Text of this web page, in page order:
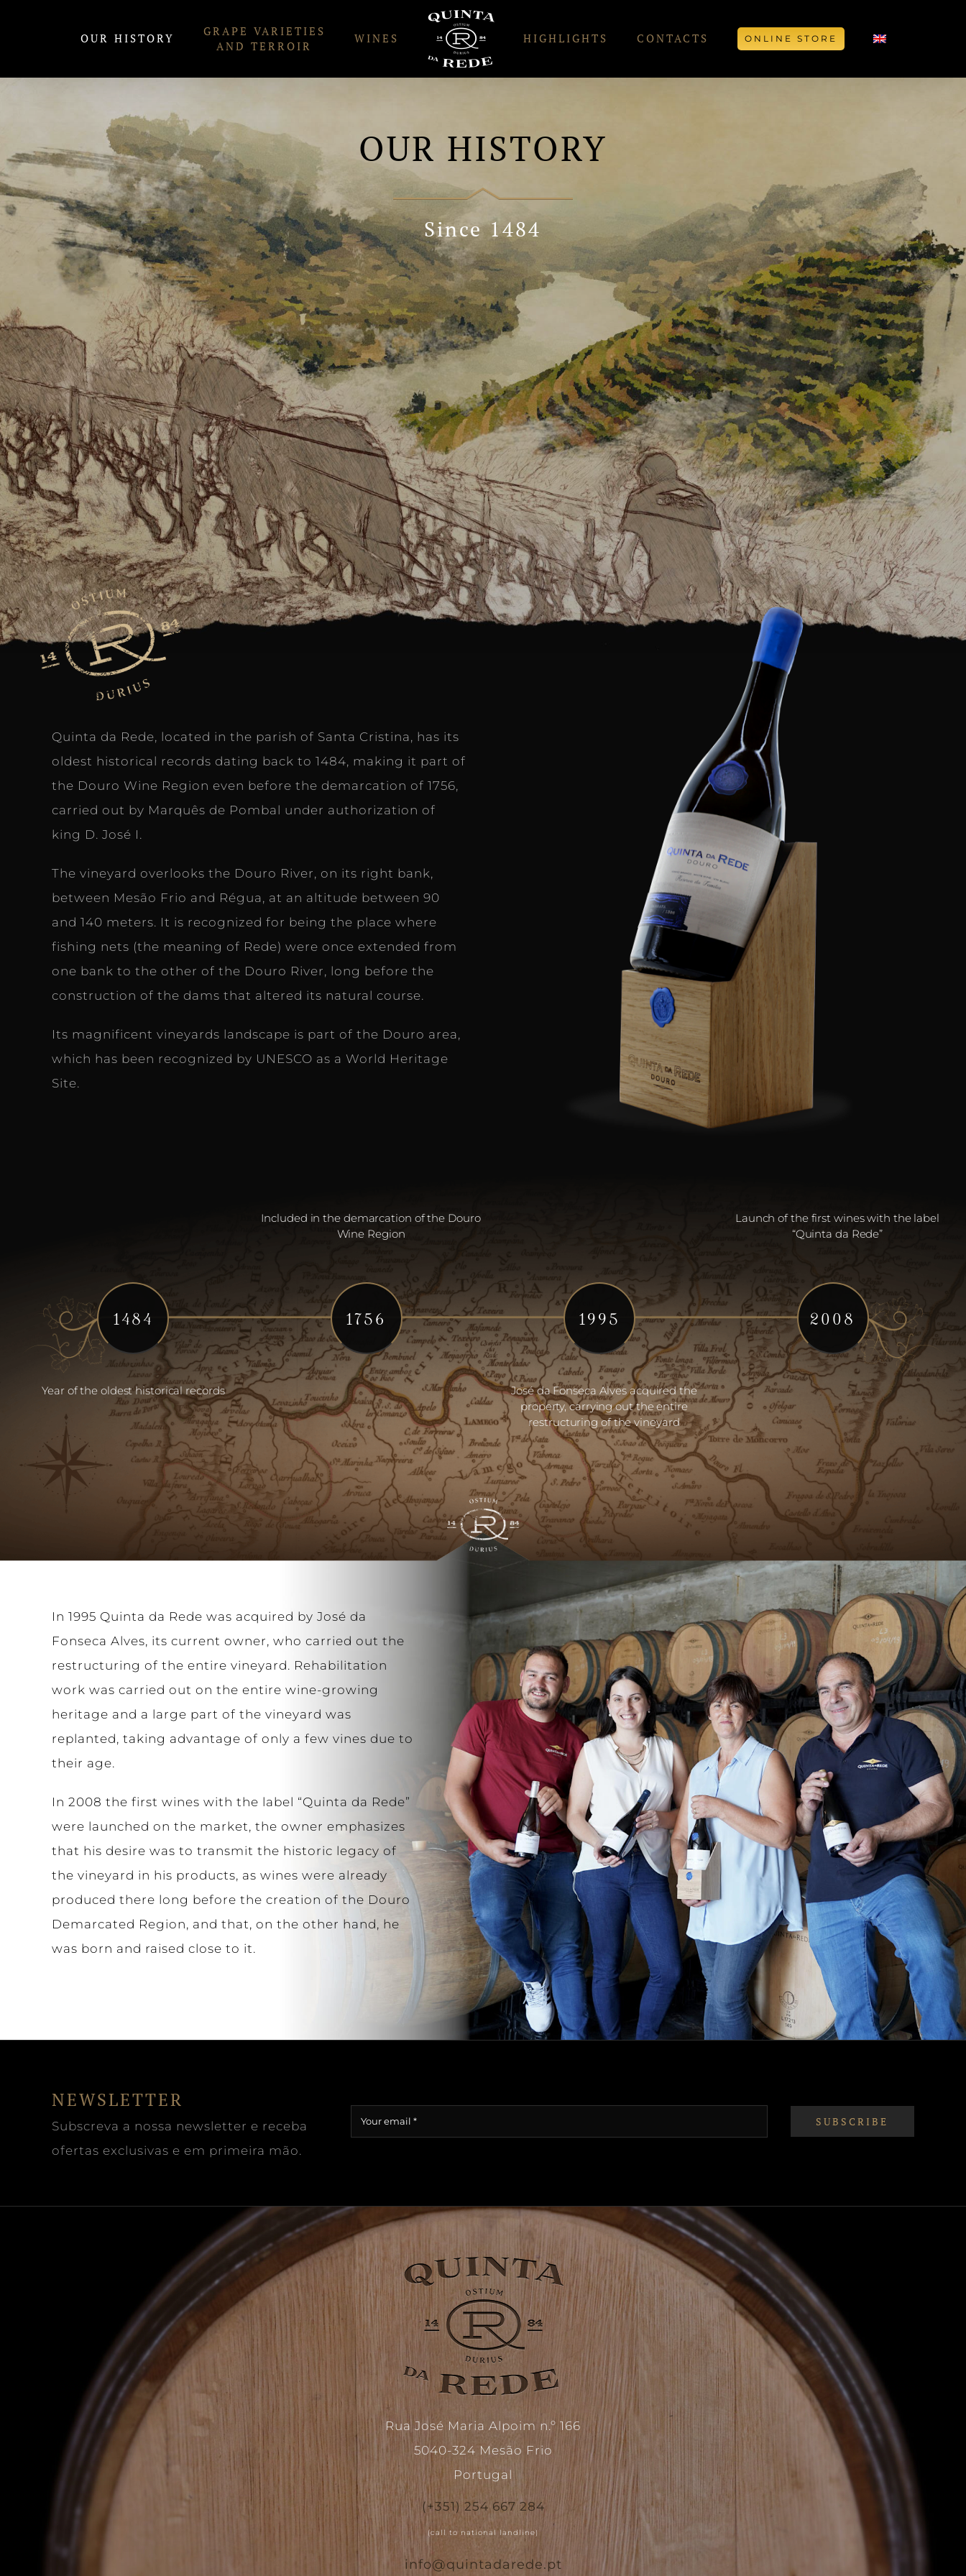
OUR HISTORY
GRAPE VARIETIES
AND TERROIR
WINES HIGHLIGHTS CONTACTS ONLINE STORE
OUR HISTORY
Since 1484
Quinta da Rede, located in the parish of Santa Cristina, has its
oldest historical records dating back to 1484, making it part of
the Douro Wine Region even before the demarcation of 1756,
carried out by Marquês de Pombal under authorization of
king D. José I.
The vineyard overlooks the Douro River, on its right bank,
between Mesão Frio and Régua, at an altitude between 90
and 140 meters. It is recognized for being the place where
fishing nets (the meaning of Rede) were once extended from
one bank to the other of the Douro River, long before the
construction of the dams that altered its natural course.
Its magnificent vineyards landscape is part of the Douro area,
which has been recognized by UNESCO as a World Heritage
Site.
1484
Year of the oldest historical records
Included in the demarcation of the Douro
Wine Region
1756 1995
José da Fonseca Alves acquired the
property, carrying out the entire
restructuring of the vineyard
Launch of the first wines with the label
“Quinta da Rede”
2008
In 1995 Quinta da Rede was acquired by José da
Fonseca Alves, its current owner, who carried out the
restructuring of the entire vineyard. Rehabilitation
work was carried out on the entire wine-growing
heritage and a large part of the vineyard was
replanted, taking advantage of only a few vines due to
their age.
In 2008 the first wines with the label “Quinta da Rede”
were launched on the market, the owner emphasizes
that his desire was to transmit the historic legacy of
the vineyard in his products, as wines were already
produced there long before the creation of the Douro
Demarcated Region, and that, on the other hand, he
was born and raised close to it.
NEWSLETTER
Subscreva a nossa newsletter e receba
ofertas exclusivas e em primeira mão.
SUBSCRIBE
Rua José Maria Alpoim n.º 166
5040-324 Mesão Frio
Portugal
(+351) 254 667 284
(call to national landline)
info@quintadarede.pt